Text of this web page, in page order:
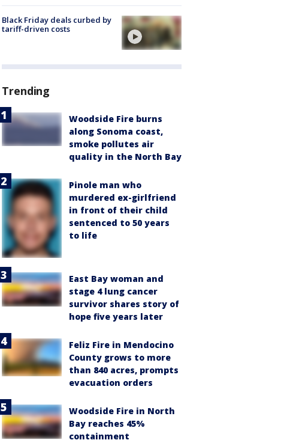
Black Friday deals curbed by
tariff-driven costs
Trending
Woodside Fire burns
along Sonoma coast,
smoke pollutes air
quality in the North Bay
Pinole man who
murdered ex-girlfriend
in front of their child
sentenced to 50 years
to life
East Bay woman and
stage 4 lung cancer
survivor shares story of
hope five years later
Feliz Fire in Mendocino
County grows to more
than 840 acres, prompts
evacuation orders
Woodside Fire in North
Bay reaches 45%
containment